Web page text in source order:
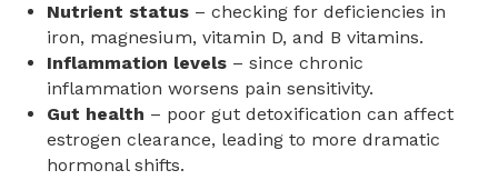
Nutrient status – checking for deficiencies in
iron, magnesium, vitamin D, and B vitamins.
Inflammation levels – since chronic
inflammation worsens pain sensitivity.
Gut health – poor gut detoxification can affect
estrogen clearance, leading to more dramatic
hormonal shifts.